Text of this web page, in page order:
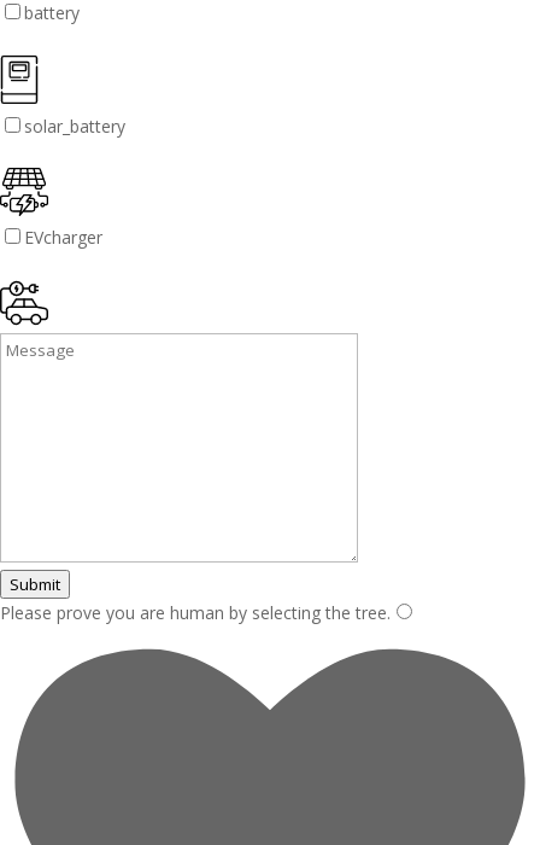
battery
solar_battery
EVcharger
Submit
Please prove you are human by selecting the tree.